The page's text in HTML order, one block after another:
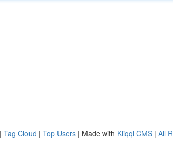
| Tag Cloud | Top Users | Made with Kliqqi CMS | All